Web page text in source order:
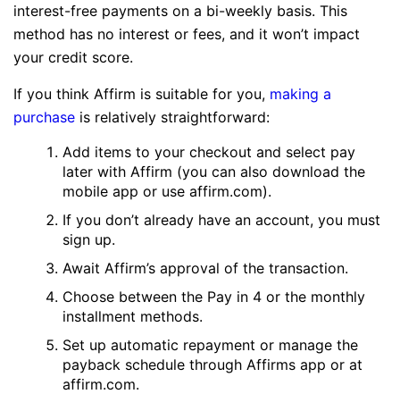
interest-free payments on a bi-weekly basis. This
method has no interest or fees, and it won’t impact
your credit score.
If you think Affirm is suitable for you, making a
purchase is relatively straightforward:
Add items to your checkout and select pay
later with Affirm (you can also download the
mobile app or use affirm.com).
If you don’t already have an account, you must
sign up.
Await Affirm’s approval of the transaction.
Choose between the Pay in 4 or the monthly
installment methods.
Set up automatic repayment or manage the
payback schedule through Affirms app or at
affirm.com.